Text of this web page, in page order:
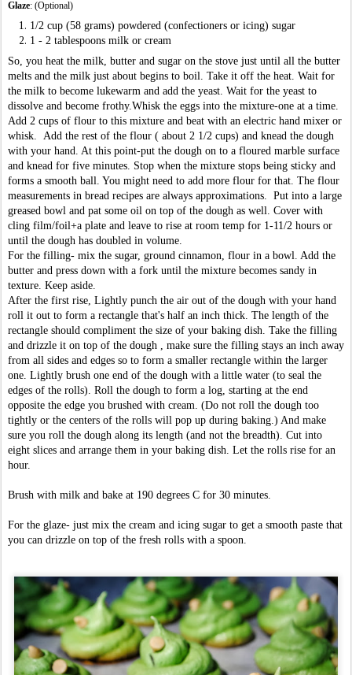
Glaze: (Optional)
1/2 cup (58 grams) powdered (confectioners or icing) sugar
1 - 2 tablespoons milk or cream
So, you heat the milk, butter and sugar on the stove just until all the butter
melts and the milk just about begins to boil. Take it off the heat. Wait for
the milk to become lukewarm and add the yeast. Wait for the yeast to
dissolve and become frothy.Whisk the eggs into the mixture-one at a time.
Add 2 cups of flour to this mixture and beat with an electric hand mixer or
whisk. Add the rest of the flour ( about 2 1/2 cups) and knead the dough
with your hand. At this point-put the dough on to a floured marble surface
and knead for five minutes. Stop when the mixture stops being sticky and
forms a smooth ball. You might need to add more flour for that. The flour
measurements in bread recipes are always approximations. Put into a large
greased bowl and pat some oil on top of the dough as well. Cover with
cling film/foil+a plate and leave to rise at room temp for 1-11/2 hours or
until the dough has doubled in volume.
For the filling- mix the sugar, ground cinnamon, flour in a bowl. Add the
butter and press down with a fork until the mixture becomes sandy in
texture. Keep aside.
After the first rise, Lightly punch the air out of the dough with your hand
roll it out to form a rectangle that's half an inch thick. The length of the
rectangle should compliment the size of your baking dish. Take the filling
and drizzle it on top of the dough , make sure the filling stays an inch away
from all sides and edges so to form a smaller rectangle within the larger
one. Lightly brush one end of the dough with a little water (to seal the
edges of the rolls). Roll the dough to form a log, starting at the end
opposite the edge you brushed with cream. (Do not roll the dough too
tightly or the centers of the rolls will pop up during baking.) And make
sure you roll the dough along its length (and not the breadth). Cut into
eight slices and arrange them in your baking dish. Let the rolls rise for an
hour.
Brush with milk and bake at 190 degrees C for 30 minutes.
For the glaze- just mix the cream and icing sugar to get a smooth paste that
you can drizzle on top of the fresh rolls with a spoon.